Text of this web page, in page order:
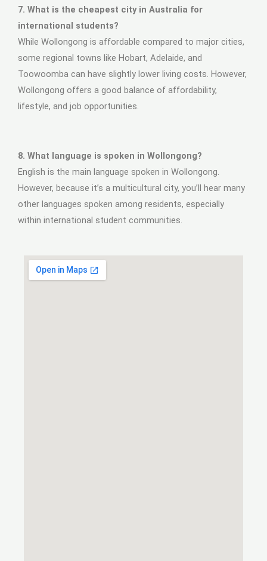
7. What is the cheapest city in Australia for
international students?
While Wollongong is affordable compared to major cities,
some regional towns like Hobart, Adelaide, and
Toowoomba can have slightly lower living costs. However,
Wollongong offers a good balance of affordability,
lifestyle, and job opportunities.
8. What language is spoken in Wollongong?
English is the main language spoken in Wollongong.
However, because it’s a multicultural city, you’ll hear many
other languages spoken among residents, especially
within international student communities.